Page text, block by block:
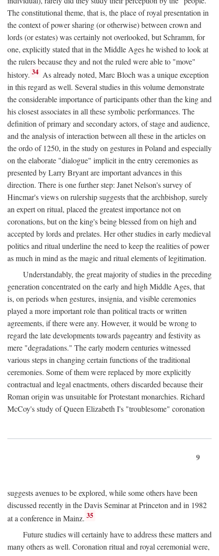
The constitutional theme, that is, the place of royal presentation in
the context of power sharing (or otherwise) between crown and
lords (or estates) was certainly not overlooked, but Schramm, for
one, explicitly stated that in the Middle Ages he wished to look at
the rulers because they and not the ruled were able to "move"
history. 34 As already noted, Marc Bloch was a unique exception
in this regard as well. Several studies in this volume demonstrate
the considerable importance of participants other than the king and
his closest associates in all these symbolic performances. The
definition of primary and secondary actors, of stage and audience,
and the analysis of interaction between all these in the articles on
the ordo of 1250, in the study on gestures in Poland and especially
on the elaborate "dialogue" implicit in the entry ceremonies as
presented by Larry Bryant are important advances in this
direction. There is one further step: Janet Nelson's survey of
Hincmar's views on rulership suggests that the archbishop, surely
an expert on ritual, placed the greatest importance not on
coronations, but on the king's being blessed from on high and
accepted by lords and prelates. Her other studies in early medieval
politics and ritual underline the need to keep the realities of power
as much in mind as the magic and ritual elements of legitimation.
Understandably, the great majority of studies in the preceding
generation concentrated on the early and high Middle Ages, that
is, on periods when gestures, insignia, and visible ceremonies
played a more important role than political tracts or written
agreements, if there were any. However, it would be wrong to
regard the late developments towards pageantry and festivity as
mere "degradations." The early modern centuries witnessed
various steps in changing certain functions of the traditional
ceremonies. Some of them were replaced by more explicitly
contractual and legal enactments, others discarded because their
Roman origin was unsuitable for Protestant monarchies. Richard
McCoy's study of Queen Elizabeth I's "troublesome" coronation
9
suggests avenues to be explored, while some others have been
discussed recently in the Davis Seminar at Princeton and in 1982
at a conference in Mainz. 35
Future studies will certainly have to address these matters and
many others as well. Coronation ritual and royal ceremonial were,